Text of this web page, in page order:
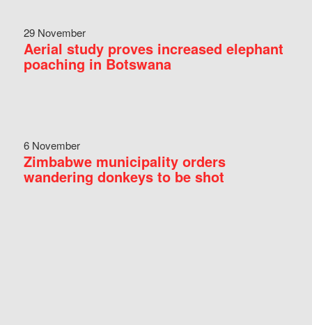
29 November
Aerial study proves increased elephant
poaching in Botswana
6 November
Zimbabwe municipality orders
wandering donkeys to be shot